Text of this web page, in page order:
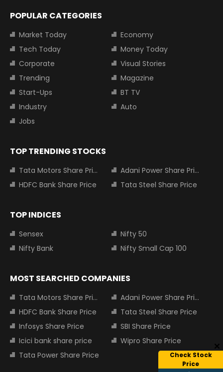
Check Stock
Price
POPULAR CATEGORIES
Market Today
Economy
Tech Today
Money Today
Corporate
Visual Stories
Trending
Magazine
Start-Ups
BT TV
Industry
Auto
Jobs
TOP TRENDING STOCKS
Tata Motors Share Price
Adani Power Share Price
HDFC Bank Share Price
Tata Steel Share Price
TOP INDICES
Sensex
Nifty 50
Nifty Bank
Nifty Small Cap 100
MOST SEARCHED COMPANIES
Tata Motors Share Price
Adani Power Share Price
HDFC Bank Share Price
Tata Steel Share Price
Infosys Share Price
SBI Share Price
Icici bank share price
Wipro Share Price
Tata Power Share Price